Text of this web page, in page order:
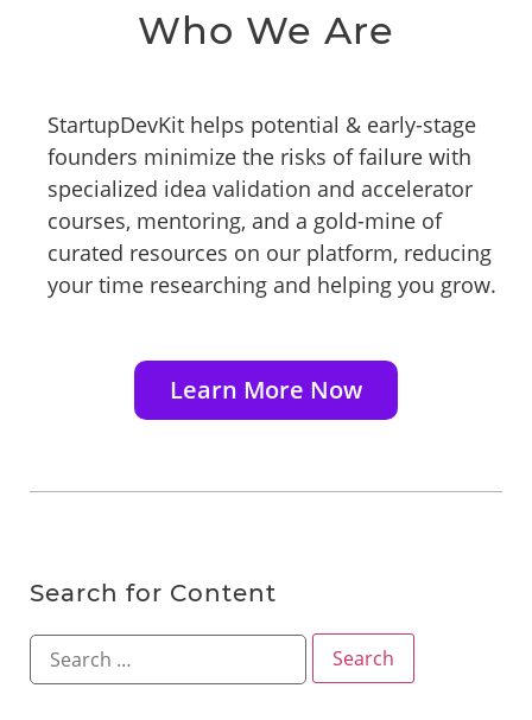
Who We Are
StartupDevKit helps potential & early-stage
founders minimize the risks of failure with
specialized idea validation and accelerator
courses, mentoring, and a gold-mine of
curated resources on our platform, reducing
your time researching and helping you grow.
Learn More Now
Search for Content